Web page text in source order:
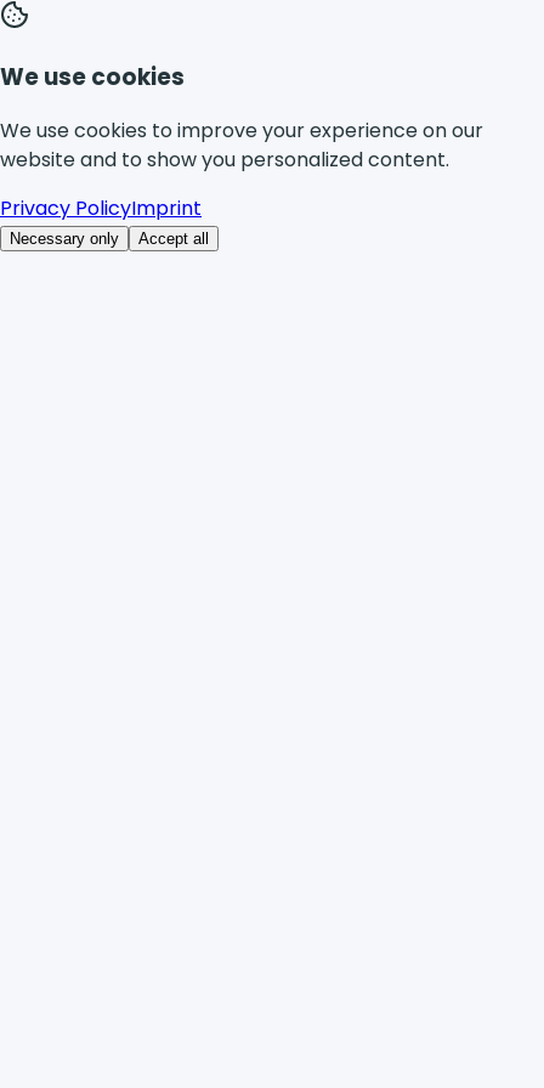
We use cookies
We use cookies to improve your experience on our
website and to show you personalized content.
Privacy PolicyImprint
Necessary only Accept all